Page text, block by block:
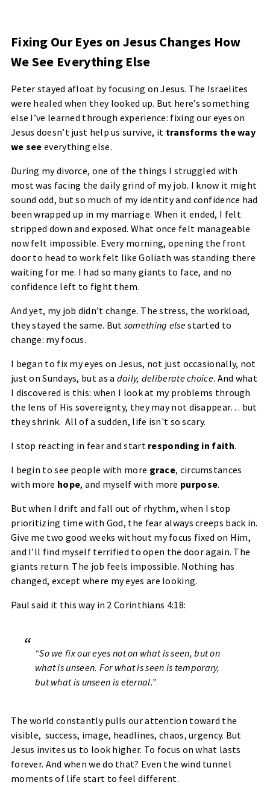
Fixing Our Eyes on Jesus Changes How
We See Everything Else
Peter stayed afloat by focusing on Jesus. The Israelites
were healed when they looked up. But here’s something
else I’ve learned through experience: fixing our eyes on
Jesus doesn’t just help us survive, it transforms the way
we see everything else.
During my divorce, one of the things I struggled with
most was facing the daily grind of my job. I know it might
sound odd, but so much of my identity and confidence had
been wrapped up in my marriage. When it ended, I felt
stripped down and exposed. What once felt manageable
now felt impossible. Every morning, opening the front
door to head to work felt likeGoliath was standing there
waiting for me. I had so many giants to face, and no
confidence left to fight them.
And yet, my job didn’t change. The stress, the workload,
they stayed the same. But something elsestarted to
change: my focus.
I began to fix my eyes on Jesus, not just occasionally, not
just on Sundays, but as a daily, deliberate choice. And what
I discovered is this: when I look at my problems through
the lens of His sovereignty, they may not disappear… but
theyshrink. All of a sudden, life isn't so scary.
I stop reacting in fear and start responding in faith.
I begin to see people with more grace, circumstances
with more hope, and myself with more purpose.
But when I drift and fall out of rhythm, when I stop
prioritizing time with God, the fear always creeps back in.
Give me two good weeks without my focus fixed on Him,
and I’ll find myself terrified to open the door again. The
giants return. The job feels impossible. Nothing has
changed, except where my eyes are looking.
Paul said it this way in 2 Corinthians 4:18:
“So we fix our eyes not on what is seen, but on
what is unseen. For what is seen is temporary,
but what is unseen is eternal.”
The world constantly pulls our attention toward the
visible, success, image, headlines, chaos, urgency. But
Jesus invites us to look higher. To focus on what lasts
forever. And when we do that? Even the wind tunnel
moments of life start to feel different.